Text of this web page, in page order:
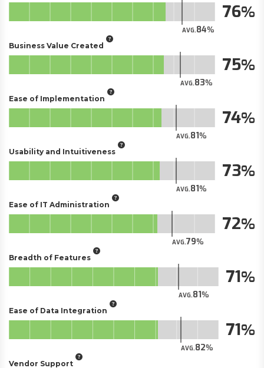
AVG.84
76
Business Value Created
AVG.83
75
Ease of Implementation
AVG.81
74
Usability and Intuitiveness
AVG.81
73
Ease of IT Administration
AVG.79
72
Breadth of Features
AVG.81
71
Ease of Data Integration
AVG.82
71
Vendor Support